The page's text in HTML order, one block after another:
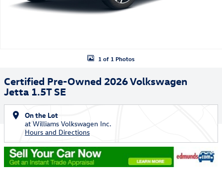
1 of 1 Photos
Certified Pre-Owned 2026 Volkswagen
Jetta 1.5T SE
On the Lot
at Williams Volkswagen Inc.
Hours and Directions